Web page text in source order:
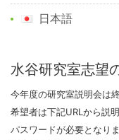
日本語
水谷研究室志望
今年度の研究室説明会は
希望者は下記URLから説
パスワードが必要となりま